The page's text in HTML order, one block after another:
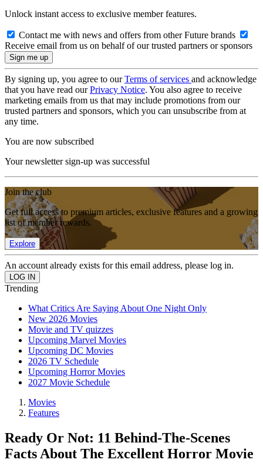
Unlock instant access to exclusive member features.
Contact me with news and offers from other Future brands
Receive email from us on behalf of our trusted partners or sponsors
By signing up, you agree to ourTerms of services and acknowledge
that you have read ourPrivacy Notice. You also agree to receive
marketing emails from us that may include promotions from our
trusted partners and sponsors, which you can unsubscribe from at
any time.
You are now subscribed
Your newsletter sign-up was successful
Join the club
Get full access to premium articles, exclusive features and a growing
list of member rewards.
Explore
An account already exists for this email address, please log in.
Trending
What Critics Are Saying About One Night Only
New 2026 Movies
Movie and TV quizzes
Upcoming Marvel Movies
Upcoming DC Movies
2026 TV Schedule
Upcoming Horror Movies
2027 Movie Schedule
Movies
Features
Ready Or Not: 11 Behind-The-Scenes
Facts About The Excellent Horror Movie